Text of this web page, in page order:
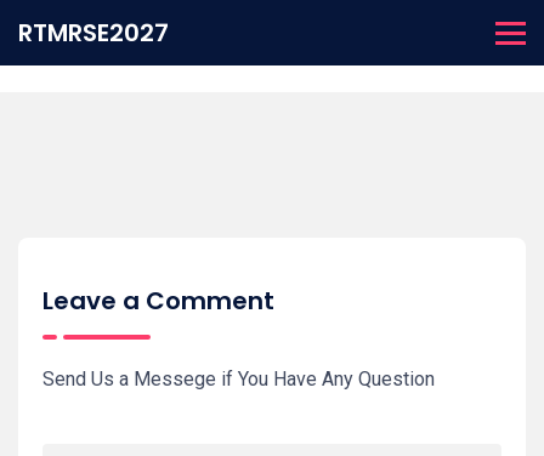
RTMRSE2027
Leave a Comment
Send Us a Messege if You Have Any Question